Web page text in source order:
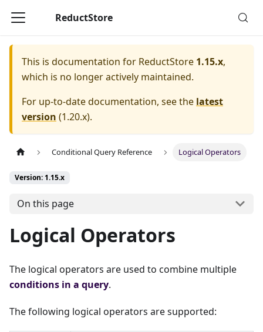
ReductStore
This is documentation for ReductStore 1.15.x,
which is no longer actively maintained.
For up-to-date documentation, see the latest
version (1.20.x).
Conditional Query Reference Logical Operators
Version: 1.15.x
On this page
Logical Operators
The logical operators are used to combine multiple
conditions in a query.
The following logical operators are supported: